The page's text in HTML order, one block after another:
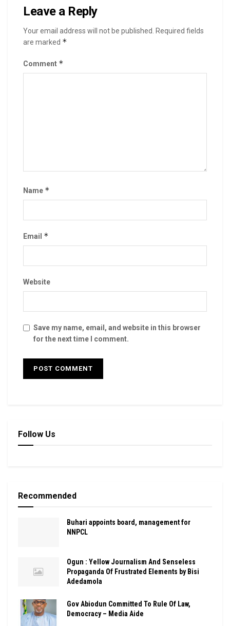
Leave a Reply
Your email address will not be published.
Required fields
are marked *
Comment *
Name *
Email *
Website
Save my name, email, and website in this browser
for the next time I comment.
Follow Us
Recommended
Buhari appoints board, management for
NNPCL
Ogun : Yellow Journalism And Senseless
Propaganda Of Frustrated Elements by Bisi
Adedamola
Gov Abiodun Committed To Rule Of Law,
Democracy – Media Aide